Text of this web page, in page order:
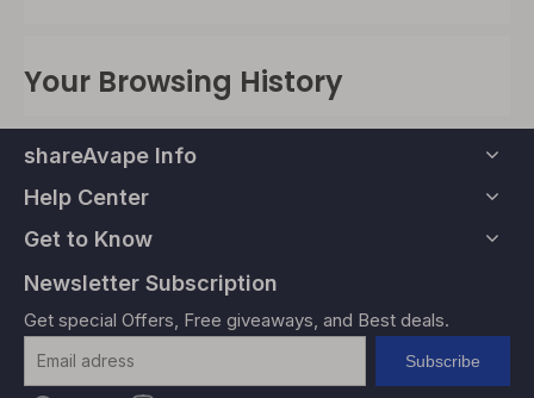
Your Browsing History
shareAvape Info
Help Center
Get to Know
Newsletter Subscription
Get special Offers, Free giveaways, and Best deals.
Subscribe